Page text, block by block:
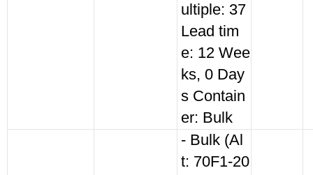
ultiple: 37
Lead tim
e: 12 Wee
ks, 0 Day
s Contain
er: Bulk
- Bulk (Al
t: 70F1-20